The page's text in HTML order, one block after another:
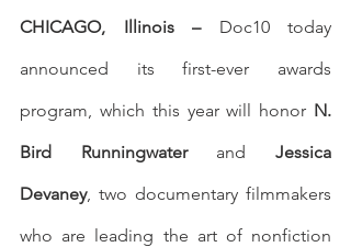
CHICAGO, Illinois – Doc10 today
announced its first-ever awards
program, which this year will honor N.
Bird Runningwater and Jessica
Devaney, two documentary filmmakers
who are leading the art of nonfiction